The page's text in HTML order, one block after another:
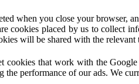
when you close your browser,
cookies placed by us to collect
will be shared with the
that work with the
the performance of our ads. We